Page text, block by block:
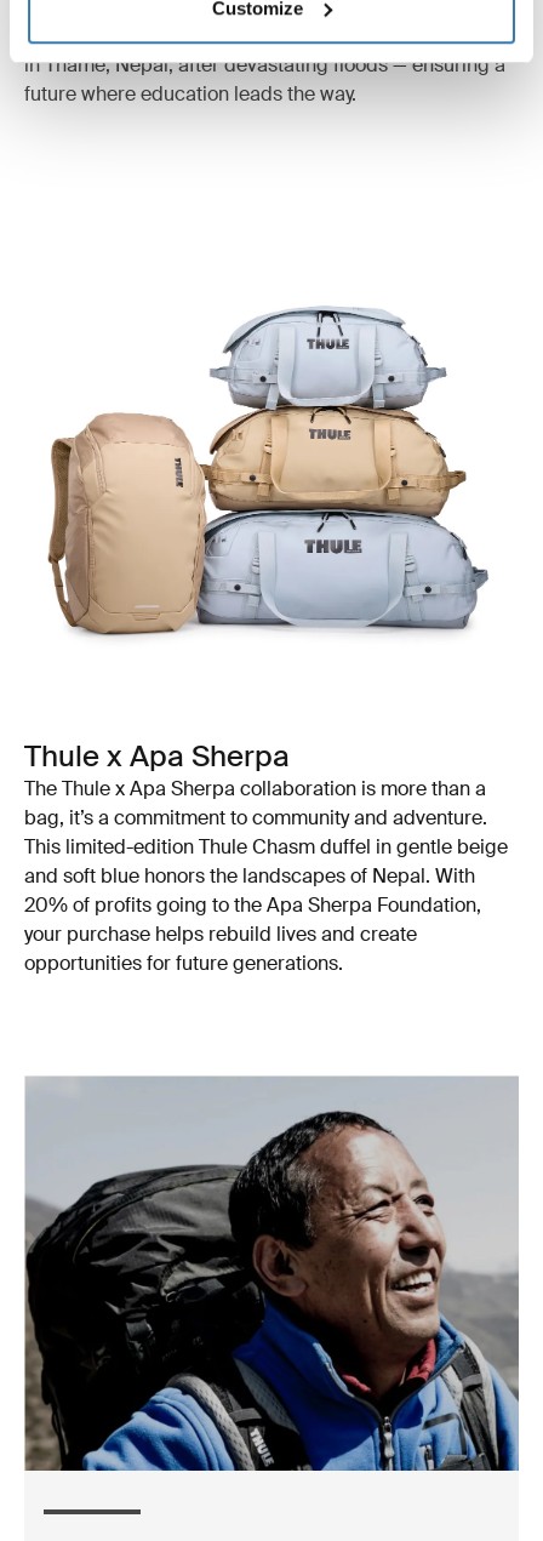
Customize
to give Nepalese children opportunities beyond working
as porters. Today, the foundation is rebuilding a school
in Thame, Nepal, after devastating floods — ensuring a
future where education leads the way.
Thule x Apa Sherpa
The Thule x Apa Sherpa collaboration is more than a
bag, it’s a commitment to community and adventure.
This limited-edition Thule Chasm duffel in gentle beige
and soft blue honors the landscapes of Nepal. With
20% of profits going to the Apa Sherpa Foundation,
your purchase helps rebuild lives and create
opportunities for future generations.